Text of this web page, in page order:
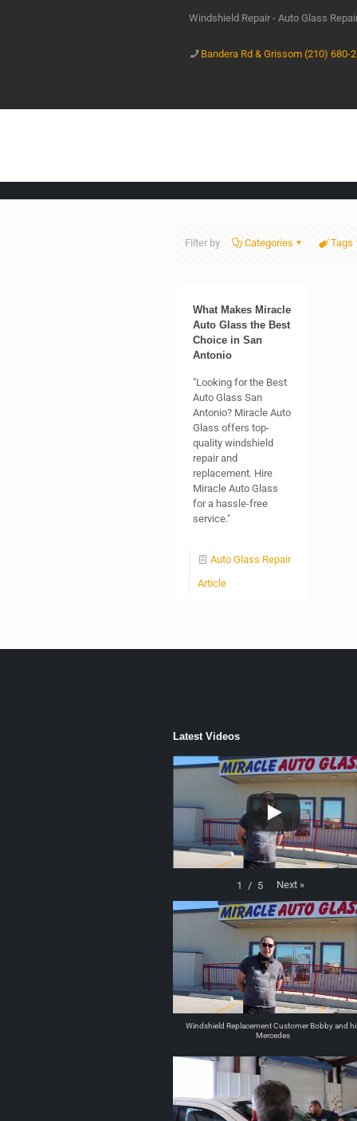
Windshield Repair - Auto Glass
Bandera Rd & Grissom (210) 680-
Filter by Categories Tags
What Makes Miracle
Auto Glass the Best
Choice in San
Antonio
"Looking for the Best
Auto Glass San
Antonio? Miracle Auto
Glass offers top-
quality windshield
repair and
replacement. Hire
Miracle Auto Glass
for a hassle-free
service."
Auto Glass Repair
Article
Latest Videos
1 / 5 Next »
Windshield Replacement Customer Bobby and
Mercedes